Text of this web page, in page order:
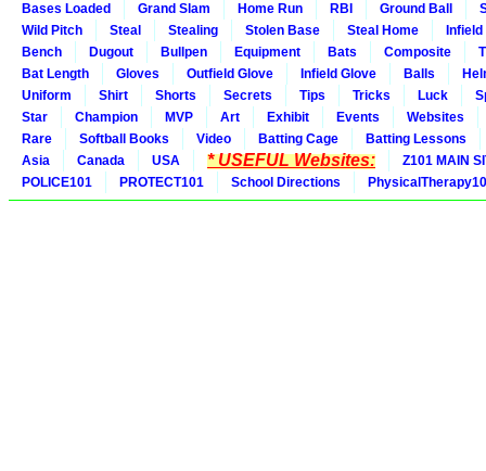
Bases Loaded
Grand Slam Home Run RBI Ground Ball
Wild Pitch
Steal Stealing Stolen Base Steal Home
Bench
Dugout Bullpen Equipment Bats Composite
Bat Length
Gloves Outfield Glove Infield Glove Balls
Uniform
Shirt Shorts Secrets Tips Tricks Luck
Star
Champion MVP Art Exhibit Events
Websites
Rare
Softball Books Video Batting Cage
Batting Lessons
Asia
Canada USA * USEFUL Websites:
Z101 MAIN
POLICE101
PROTECT101 School Directions